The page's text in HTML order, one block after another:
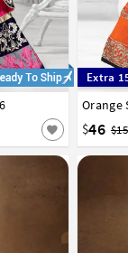
Extra
Orange
$46
32